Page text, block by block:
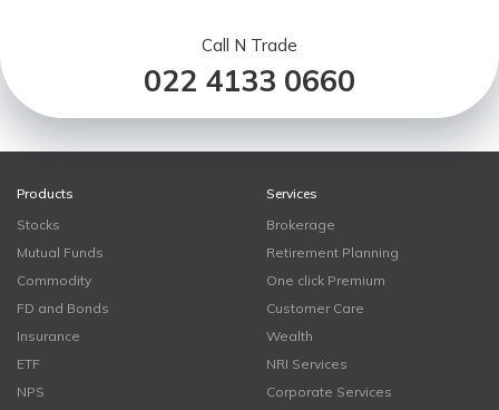
Call N Trade
022 4133 0660
Products
Stocks
Mutual Funds
Commodity
FD and Bonds
Insurance
ETF
NPS
Services
Brokerage
Retirement Planning
One click Premium
Customer Care
Wealth
NRI Services
Corporate Services